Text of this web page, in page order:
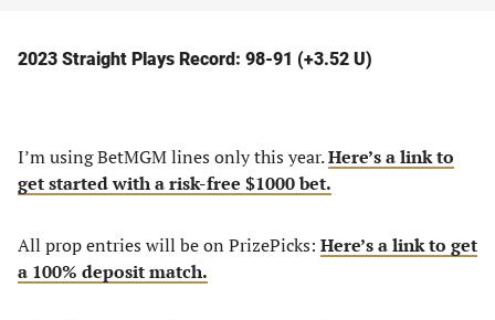
2023 Straight Plays Record: 98-91 (+3.52 U)
I’m using BetMGM lines only this year.Here’s a link to
get started with a risk-free $1000 bet.
All prop entries will be on PrizePicks: Here’s a link to get
a 100% deposit match.